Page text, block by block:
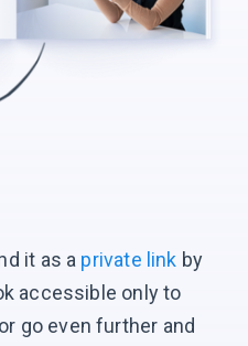
it as a private link by
accessible only to
go even further and